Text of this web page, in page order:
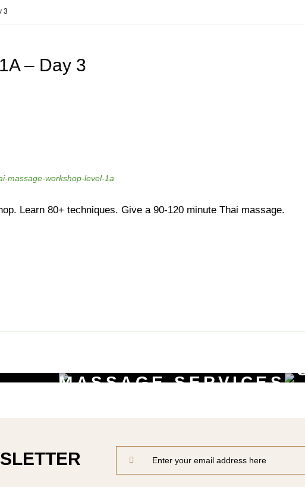
Massage
Mobile Massage
3
– Day 3
massage-workshop-level-1a
Learn 80+ techniques. Give a 90-120 minute Thai massage.
MASSAGE SERVICES